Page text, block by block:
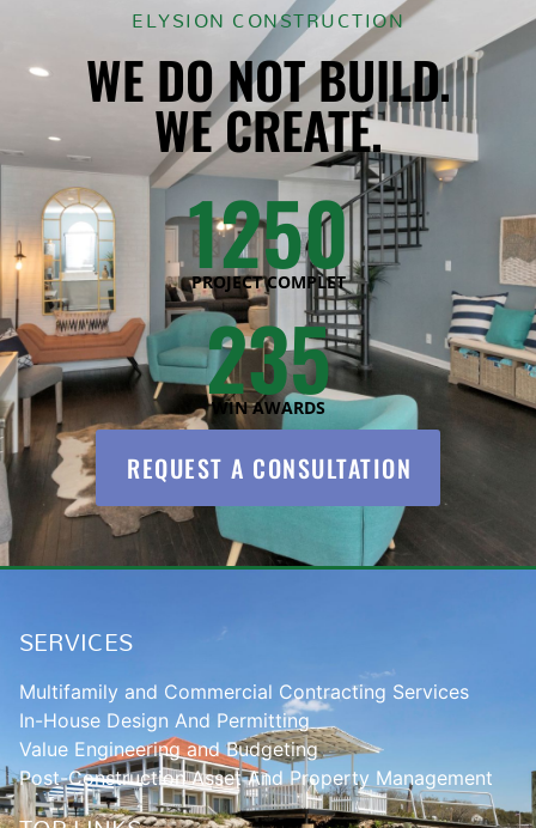
ELYSION CONSTRUCTION
WE DO NOT BUILD.
WE CREATE.
PROJECT COMPLET
1250
WIN AWARDS
235
REQUEST A CONSULTATION
SERVICES
Multifamily and Commercial Contracting Services
In-House Design And Permitting
Value Engineering and Budgeting
Post-Construction Asset And Property Management